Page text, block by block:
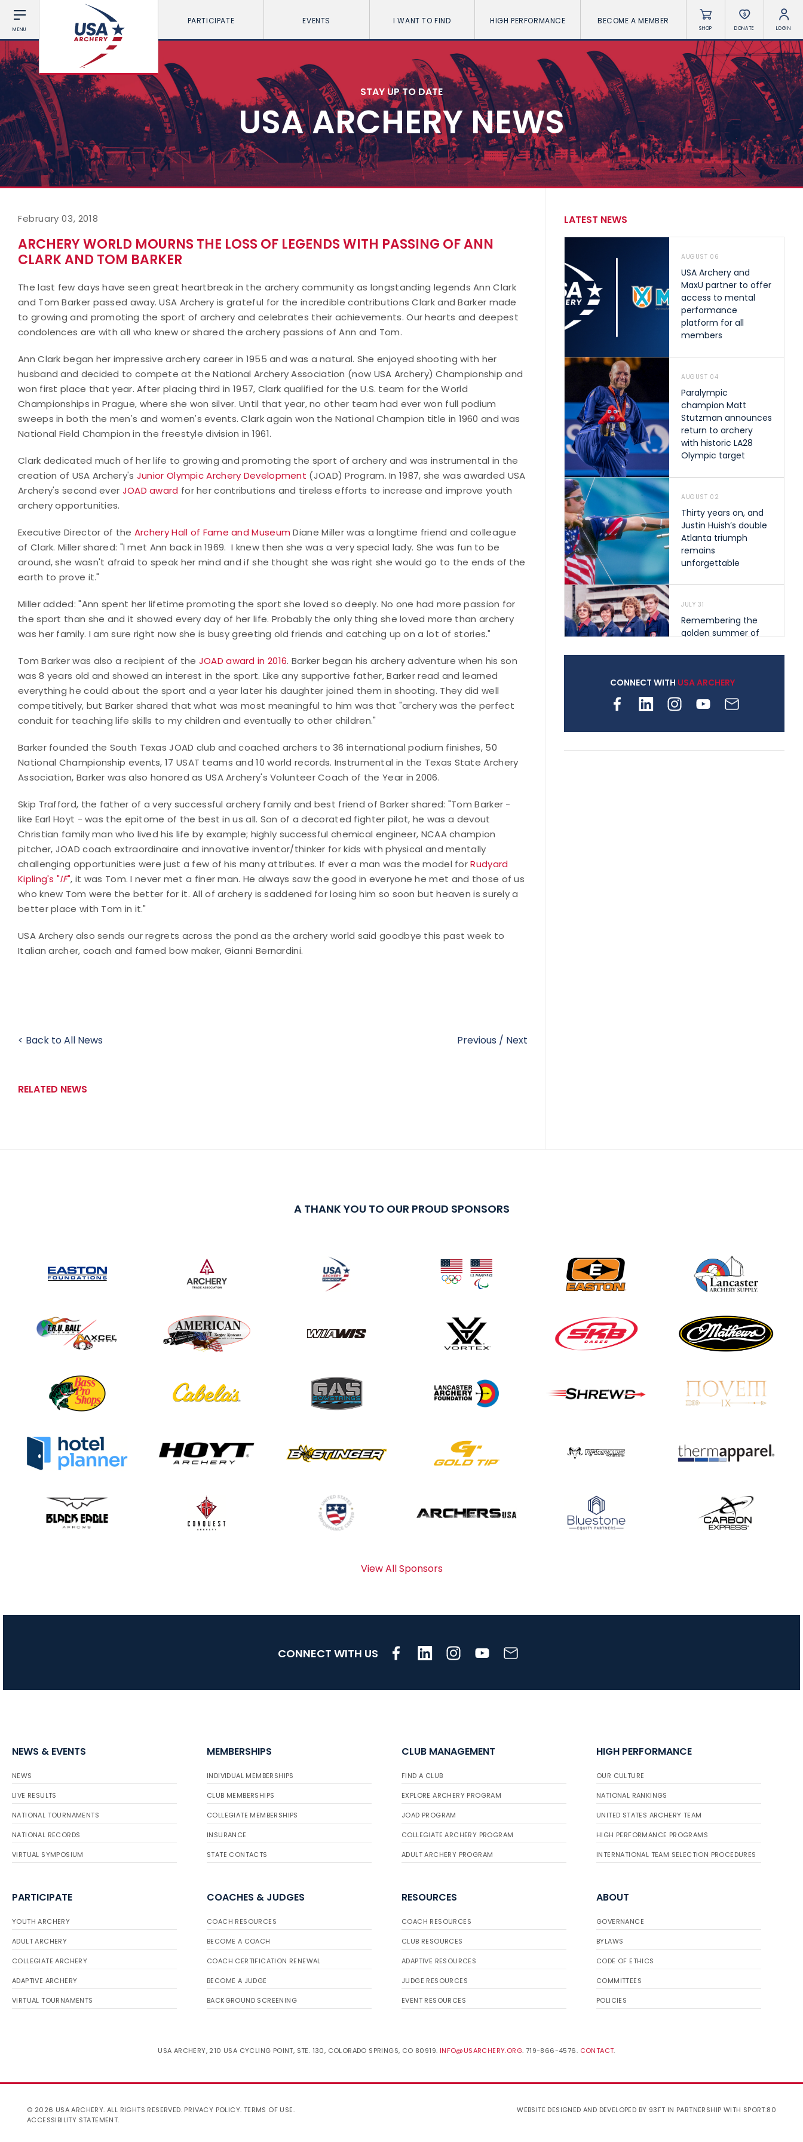
MENU
PARTICIPATE EVENTS I WANT TO FIND HIGH PERFORMANCE BECOME A MEMBER
SHOP DONATE LOGIN
STAY UP TO DATE
USA ARCHERY NEWS
February 03, 2018
ARCHERY WORLD MOURNS THE LOSS OF LEGENDS WITH PASSING OF ANN
CLARK AND TOM BARKER
The last few days have seen great heartbreak in the archery community as longstanding legends Ann Clark
and Tom Barker passed away. USA Archery is grateful for the incredible contributions Clark and Barker made
to growing and promoting the sport of archery and celebrates their achievements. Our hearts and deepest
condolences are with all who knew or shared the archery passions of Ann and Tom.
Ann Clark began her impressive archery career in 1955 and was a natural. She enjoyed shooting with her
husband and decided to compete at the National Archery Association (now USA Archery) Championship and
won first place that year. After placing third in 1957, Clark qualified for the U.S. team for the World
Championships in Prague, where she won silver. Until that year, no other team had ever won full podium
sweeps in both the men's and women's events. Clark again won the National Champion title in 1960 and was
National Field Champion in the freestyle division in 1961.
Clark dedicated much of her life to growing and promoting the sport of archery and was instrumental in the
creation of USA Archery's Junior Olympic Archery Development (JOAD) Program. In 1987, she was awarded USA
Archery's second ever JOAD award for her contributions and tireless efforts to increase and improve youth
archery opportunities.
Executive Director of the Archery Hall of Fame and Museum Diane Miller was a longtime friend and colleague
of Clark. Miller shared: "I met Ann back in 1969. I knew then she was a very special lady. She was fun to be
around, she wasn't afraid to speak her mind and if she thought she was right she would go to the ends of the
earth to prove it."
Miller added: "Ann spent her lifetime promoting the sport she loved so deeply. No one had more passion for
the sport than she and it showed every day of her life. Probably the only thing she loved more than archery
was her family. I am sure right now she is busy greeting old friends and catching up on a lot of stories."
Tom Barker was also a recipient of the JOAD award in 2016. Barker began his archery adventure when his son
was 8 years old and showed an interest in the sport. Like any supportive father, Barker read and learned
everything he could about the sport and a year later his daughter joined them in shooting. They did well
competitively, but Barker shared that what was most meaningful to him was that "archery was the perfect
conduit for teaching life skills to my children and eventually to other children."
Barker founded the South Texas JOAD club and coached archers to 36 international podium finishes, 50
National Championship events, 17 USAT teams and 10 world records. Instrumental in the Texas State Archery
Association, Barker was also honored as USA Archery's Volunteer Coach of the Year in 2006.
Skip Trafford, the father of a very successful archery family and best friend of Barker shared: "Tom Barker -
like Earl Hoyt - was the epitome of the best in us all. Son of a decorated fighter pilot, he was a devout
Christian family man who lived his life by example; highly successful chemical engineer, NCAA champion
pitcher, JOAD coach extraordinaire and innovative inventor/thinker for kids with physical and mentally
challenging opportunities were just a few of his many attributes. If ever a man was the model forRudyard
Kipling's "IF", it was Tom. I never met a finer man. He always saw the good in everyone he met and those of us
who knew Tom were the better for it. All of archery is saddened for losing him so soon but heaven is surely a
better place with Tom in it."
USA Archery also sends our regrets across the pond as the archery world said goodbye this past week to
Italian archer, coach and famed bow maker, Gianni Bernardini.
< Back to All News Previous / Next
RELATED NEWS
LATEST NEWS
AUGUST 06
USA Archery and
MaxU partner to offer
access to mental
performance
platform for all
members
AUGUST 04
Paralympic
champion Matt
Stutzman announces
return to archery
with historic LA28
Olympic target
AUGUST 02
Thirty years on, and
Justin Huish’s double
Atlanta triumph
remains
unforgettable
JULY 31
Remembering the
golden summer of
shape archery in the
archery is growing
JULY 16
while Ruiz joins Ellison
in the Archery World
Cup Final in Mexico
JULY 16
Record numbers
gather for the
Qualifier Series
CONNECT WITH USA ARCHERY
A THANK YOU TO OUR PROUD SPONSORS
View All Sponsors
CONNECT WITH US
NEWS & EVENTS
NEWS
LIVE RESULTS
NATIONAL TOURNAMENTS
NATIONAL RECORDS
VIRTUAL SYMPOSIUM
MEMBERSHIPS
INDIVIDUAL MEMBERSHIPS
CLUB MEMBERSHIPS
COLLEGIATE MEMBERSHIPS
INSURANCE
STATE CONTACTS
CLUB MANAGEMENT
FIND A CLUB
EXPLORE ARCHERY PROGRAM
JOAD PROGRAM
COLLEGIATE ARCHERY PROGRAM
ADULT ARCHERY PROGRAM
HIGH PERFORMANCE
OUR CULTURE
NATIONAL RANKINGS
UNITED STATES ARCHERY TEAM
HIGH PERFORMANCE PROGRAMS
INTERNATIONAL TEAM SELECTION PROCEDURES
PARTICIPATE
YOUTH ARCHERY
ADULT ARCHERY
COLLEGIATE ARCHERY
ADAPTIVE ARCHERY
VIRTUAL TOURNAMENTS
COACHES & JUDGES
COACH RESOURCES
BECOME A COACH
COACH CERTIFICATION RENEWAL
BECOME A JUDGE
BACKGROUND SCREENING
RESOURCES
COACH RESOURCES
CLUB RESOURCES
ADAPTIVE RESOURCES
JUDGE RESOURCES
EVENT RESOURCES
ABOUT
GOVERNANCE
BYLAWS
CODE OF ETHICS
COMMITTEES
POLICIES
USA ARCHERY, 210 USA CYCLING POINT, STE. 130, COLORADO SPRINGS, CO 80919. INFO@USARCHERY.ORG. 719-866-4576. CONTACT.
© 2026 USA ARCHERY. ALL RIGHTS RESERVED. PRIVACY POLICY. TERMS OF USE.
ACCESSIBILITY STATEMENT.
WEBSITE DESIGNED AND DEVELOPED BY 93FT IN PARTNERSHIP WITH SPORT:80